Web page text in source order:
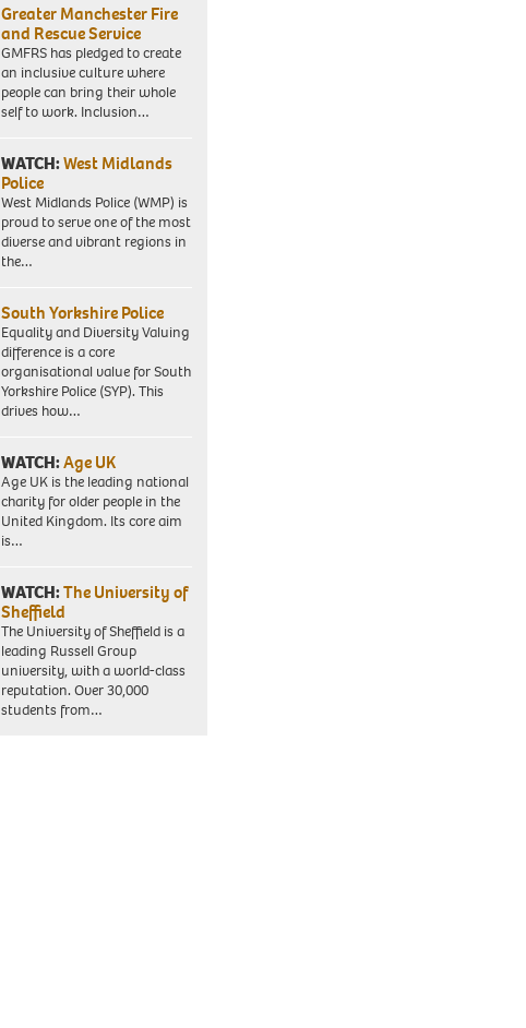
Greater Manchester Fire
and Rescue Service
GMFRS has pledged to create
an inclusive culture where
people can bring their whole
self to work. Inclusion…
WATCH:West Midlands
Police
West Midlands Police (WMP) is
proud to serve one of the most
diverse and vibrant regions in
the…
South Yorkshire Police
Equality and Diversity Valuing
difference is a core
organisational value for South
Yorkshire Police (SYP). This
drives how…
WATCH:Age UK
Age UK is the leading national
charity for older people in the
United Kingdom. Its core aim
is…
WATCH:The University of
Sheffield
The University of Sheffield is a
leading Russell Group
university, with a world-class
reputation. Over 30,000
students from…